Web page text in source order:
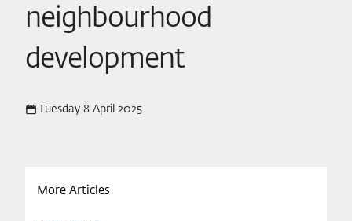
neighbourhood
development
Tuesday 8 April 2025
More Articles